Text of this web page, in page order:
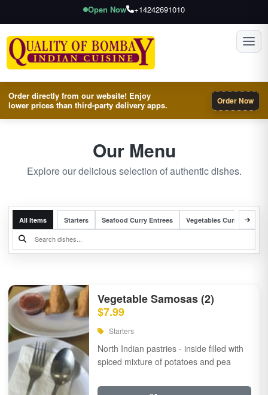
Open Now +14242691010
Order directly from our website! Enjoy
lower prices than third-party delivery apps.
Order Now
Our Menu
Explore our delicious selection of authentic dishes.
All Items Starters Seafood Curry Entrees Vegetables Curry Entrees
Vegetable Samosas (2)
$7.99
Starters
North Indian pastries - inside filled with
spiced mixture of potatoes and pea